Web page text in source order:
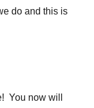
do and this is
You now will